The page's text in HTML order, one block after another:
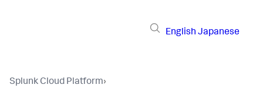
English Japanese
Splunk Cloud Platform›